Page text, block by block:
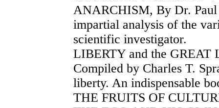
ANARCHISM, By Dr.
impartial analysis of the
scientific investigator.
LIBERTY and the GREAT
Compiled by Charles T.
liberty. An indispensable
THE FRUITS OF